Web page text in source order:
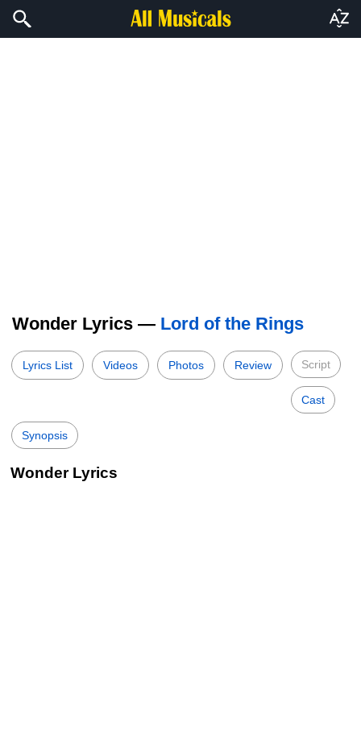
Wonder Lyrics — Lord of the Rings
Lyrics List Videos Photos Review Script
Cast
Synopsis
Wonder Lyrics